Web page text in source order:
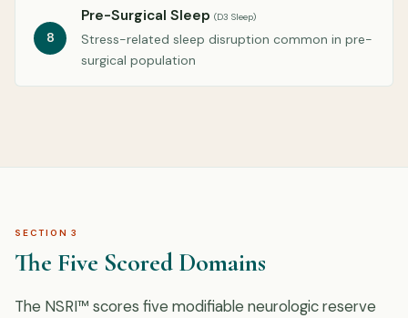
8
Pre-Surgical Sleep (D3 Sleep)
Stress-related sleep disruption common in pre-
surgical population
SECTION 3
The Five Scored Domains
The NSRI™ scores five modifiable neurologic reserve